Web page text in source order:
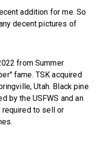
addition for me. So
decent pictures of
from Summer
fame. TSK acquired
Utah. Black pine
by the USFWS and an
to sell or